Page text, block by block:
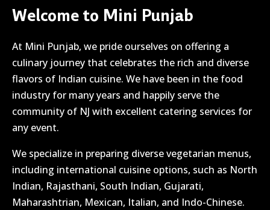
Welcome to Mini Punjab
At Mini Punjab, we pride ourselves on offering a
culinary journey that celebrates the rich and diverse
flavors of Indian cuisine. We have been in the food
industry for many years and happily serve the
community of NJ with excellent catering services for
any event.
We specialize in preparing diverse vegetarian menus,
including international cuisine options, such as North
Indian, Rajasthani, South Indian, Gujarati,
Maharashtrian, Mexican, Italian, and Indo-Chinese.